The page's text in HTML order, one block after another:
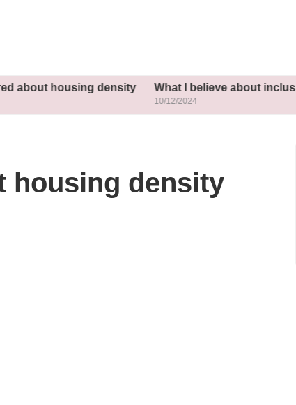
density What I believe about inclusive planning
housing density